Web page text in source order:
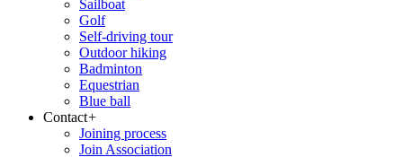
Sailboat
Golf
Self-driving tour
Outdoor hiking
Badminton
Equestrian
Blue ball
Contact+
Joining process
Join Association